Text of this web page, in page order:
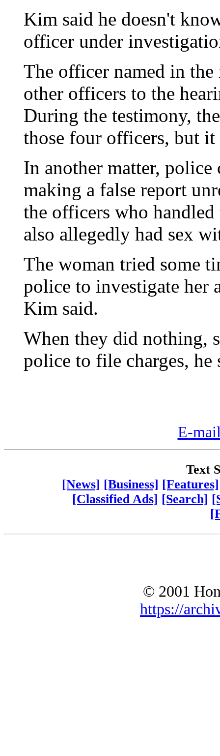
Kim said he doesn't
officer under
The officer named in
other officers to the
During the testimony,
those four officers, but it
In another matter,
making a false report
the officers who
also allegedly had sex
The woman tried some
police to investigate her
Kim said.
When they did nothing,
police to file charges, he
E-
Text
[News] [Business] [Features]
[Classified Ads] [Search]
© 2001
https://